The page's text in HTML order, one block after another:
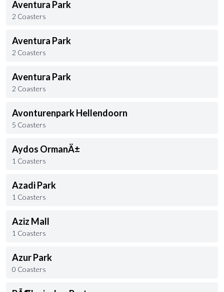
Aventura Park
2 Coasters
Aventura Park
2 Coasters
Aventura Park
2 Coasters
Avonturenpark Hellendoorn
5 Coasters
Aydos OrmanÄ±
1 Coasters
Azadi Park
1 Coasters
Aziz Mall
1 Coasters
Azur Park
0 Coasters